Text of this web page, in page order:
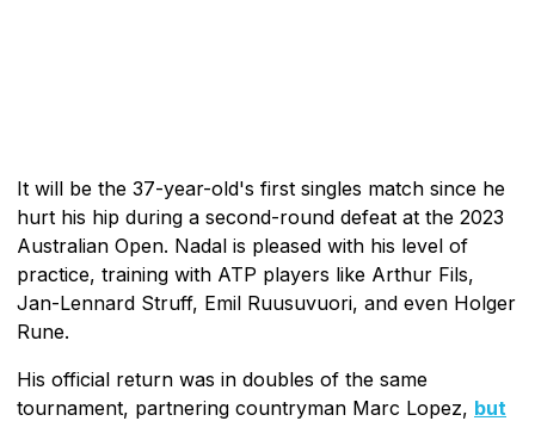
It will be the 37-year-old's first singles match since he
hurt his hip during a second-round defeat at the 2023
Australian Open. Nadal is pleased with his level of
practice, training with ATP players like Arthur Fils,
Jan-Lennard Struff, Emil Ruusuvuori, and even Holger
Rune.
His official return was in doubles of the same
tournament, partnering countryman Marc Lopez, but